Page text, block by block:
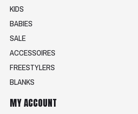
KIDS
BABIES
SALE
ACCESSOIRES
FREESTYLERS
BLANKS
MY ACCOUNT